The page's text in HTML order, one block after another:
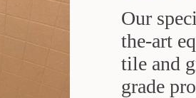
Our
the-art
tile and
grade